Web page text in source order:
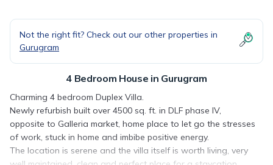
Not the right fit? Check out our other properties in
Gurugram
4 Bedroom House in Gurugram
Charming 4 bedroom Duplex Villa.
Newly refurbish built over 4500 sq. ft. in DLF phase IV,
opposite to Galleria market, home place to let go the stresses
of work, stuck in home and imbibe positive energy.
The location is serene and the villa itself is worth living, very